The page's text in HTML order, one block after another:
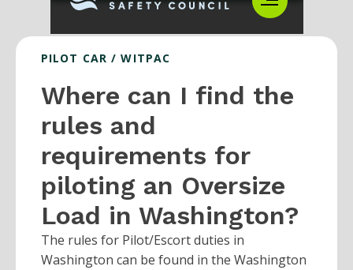
PILOT CAR / WITPAC
Where can I find the
rules and
requirements for
piloting an Oversize
Load in Washington?
The rules for Pilot/Escort duties in
Washington can be found in the Washington